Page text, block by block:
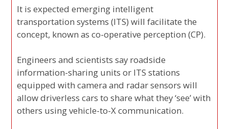
It is expected emerging intelligent
transportation systems (ITS) will facilitate the
concept, known as co-operative perception (CP).
Engineers and scientists say roadside
information-sharing units or ITS stations
equipped with camera and radar sensors will
allow driverless cars to share what they ‘see’ with
others using vehicle-to-X communication.